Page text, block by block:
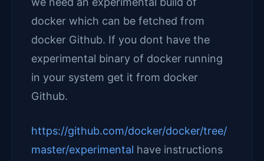
docker which can be fetched from
docker Github. If you dont have the
experimental binary of docker running
in your system get it from docker
Github.
https://github.com/docker/docker/tree/
master/experimental have instructions